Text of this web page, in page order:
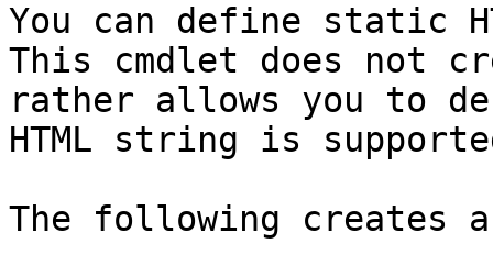
You can define static
This cmdlet does not
rather allows you to
HTML string is
The following creates